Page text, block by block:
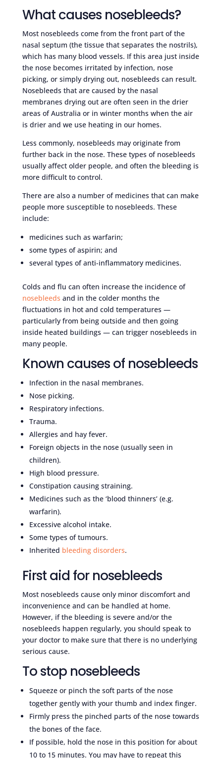
What causes nosebleeds?
Most nosebleeds come from the front part of the
nasal septum (the tissue that separates the nostrils),
which has many blood vessels. If this area just inside
the nose becomes irritated by infection, nose
picking, or simply drying out, nosebleeds can result.
Nosebleeds that are caused by the nasal
membranes drying out are often seen in the drier
areas of Australia or in winter months when the air
is drier and we use heating in our homes.
Less commonly, nosebleeds may originate from
further back in the nose. These types of nosebleeds
usually affect older people, and often the bleeding is
more difficult to control.
There are also a number of medicines that can make
people more susceptible to nosebleeds. These
include:
medicines such as warfarin;
some types of aspirin; and
several types of anti-inflammatory medicines.
Colds and flu can often increase the incidence of
nosebleeds and in the colder months the
fluctuations in hot and cold temperatures —
particularly from being outside and then going
inside heated buildings — can trigger nosebleeds in
many people.
Known causes of nosebleeds
Infection in the nasal membranes.
Nose picking.
Respiratory infections.
Trauma.
Allergies and hay fever.
Foreign objects in the nose (usually seen in
children).
High blood pressure.
Constipation causing straining.
Medicines such as the ‘blood thinners’ (e.g.
warfarin).
Excessive alcohol intake.
Some types of tumours.
Inherited bleeding disorders.
First aid for nosebleeds
Most nosebleeds cause only minor discomfort and
inconvenience and can be handled at home.
However, if the bleeding is severe and/or the
nosebleeds happen regularly, you should speak to
your doctor to make sure that there is no underlying
serious cause.
To stop nosebleeds
Squeeze or pinch the soft parts of the nose
together gently with your thumb and index finger.
Firmly press the pinched parts of the nose towards
the bones of the face.
If possible, hold the nose in this position for about
10 to 15 minutes. You may have to repeat this